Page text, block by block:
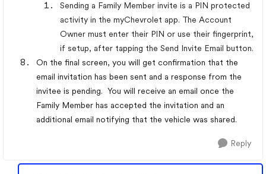
Sending a Family Member invite is a PIN protected
activity in the myChevrolet app. The Account
Owner must enter their PIN or use their fingerprint,
if setup, after tapping the Send Invite Email button.
On the final screen, you will get confirmation that the
email invitation has been sent and a response from the
invitee is pending. You will receive an email once the
Family Member has accepted the invitation and an
additional email notifying that the vehicle was shared.
Reply